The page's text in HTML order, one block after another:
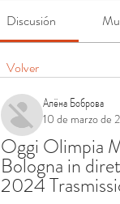
Discusión
Volver
Алёна Боброва
10 de marzo de
Oggi Olimpia
Bologna in
2024